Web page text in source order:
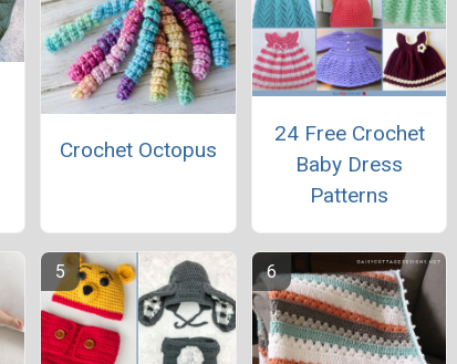
Crochet Octopus
24 Free Crochet
Baby Dress
Patterns